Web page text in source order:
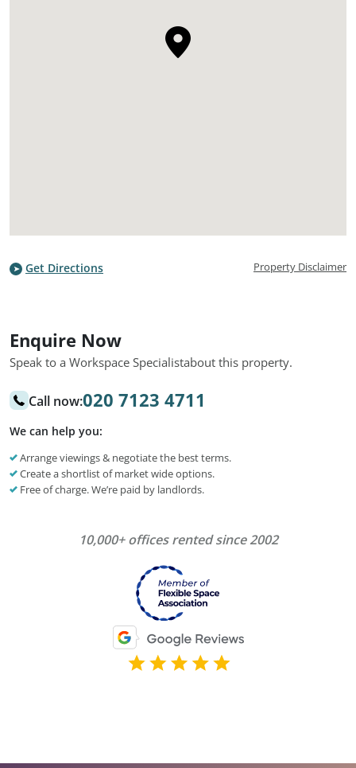
Get Directions Property Disclaimer
Enquire Now
Speak to a Workspace Specialistabout this property.
Call now:020 7123 4711
We can help you:
Arrange viewings & negotiate the best terms.
Create a shortlist of market wide options.
Free of charge. We’re paid by landlords.
10,000+ offices rented since 2002